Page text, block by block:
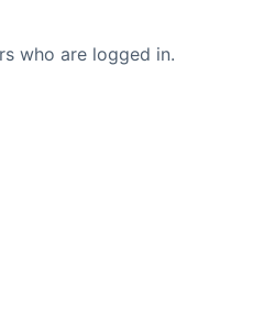
who are logged in.